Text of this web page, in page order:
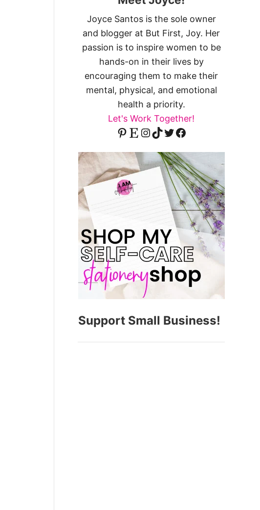
Joyce Santos is the sole owner
and blogger at But First, Joy. Her
passion is to inspire women to be
hands-on in their lives by
encouraging them to make their
mental, physical, and emotional
health a priority.
Let's Work Together!
Pinterest Etsy InstagramTikTok Twitter Facebook
Support Small Business!